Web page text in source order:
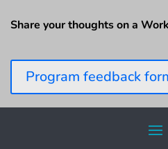
Share your thoughts on a
Program feedback